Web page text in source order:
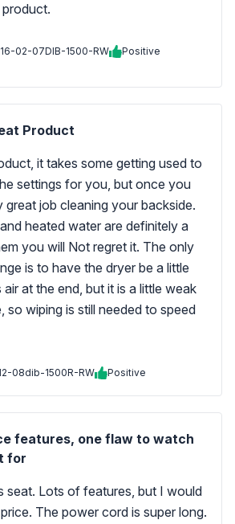
02-07DIB-1500-RW
Positive
Product
it takes some getting used to
settings for you, but once you
great job cleaning your backside.
heated water are definitely a
you will Not regret it. The only
is to have the dryer be a little
at the end, but it is a little weak
so wiping is still needed to speed
08dib-1500R-RW Positive
features, one flaw to watch
for
seat. Lots of features, but I would
The power cord is super long.